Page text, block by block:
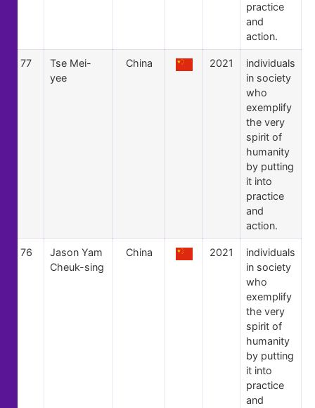
practice
and
action.
77
Tse Mei-
yee
China 2021
individuals
in society
who
exemplify
the very
spirit of
humanity
by putting
it into
practice
and
action.
76
Jason Yam
Cheuk-sing
China 2021
individuals
in society
who
exemplify
the very
spirit of
humanity
by putting
it into
practice
and